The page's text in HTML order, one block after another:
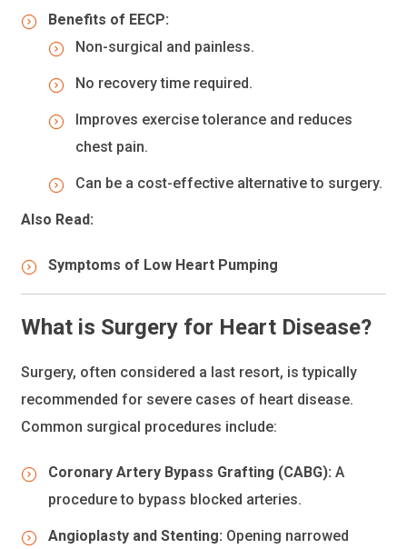
Benefits of EECP:
Non-surgical and painless.
No recovery time required.
Improves exercise tolerance and reduces
chest pain.
Can be a cost-effective alternative to surgery.
Also Read:
Symptoms of Low Heart Pumping
What is Surgery for Heart Disease?
Surgery, often considered a last resort, is typically
recommended for severe cases of heart disease.
Common surgical procedures include:
Coronary Artery Bypass Grafting (CABG): A
procedure to bypass blocked arteries.
Angioplasty and Stenting: Opening narrowed